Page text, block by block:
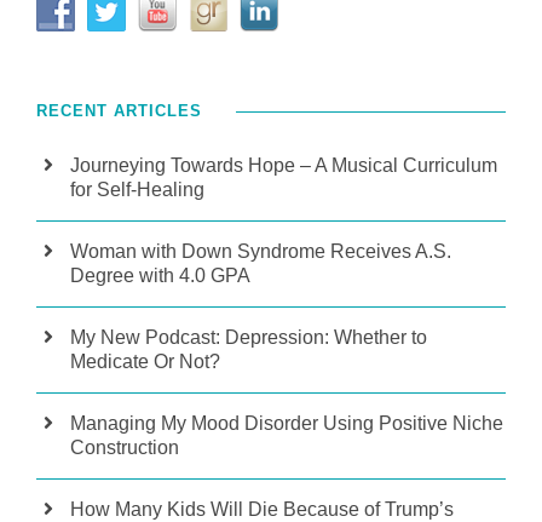
RECENT ARTICLES
Journeying Towards Hope – A Musical Curriculum
for Self-Healing
Woman with Down Syndrome Receives A.S.
Degree with 4.0 GPA
My New Podcast: Depression: Whether to
Medicate Or Not?
Managing My Mood Disorder Using Positive Niche
Construction
How Many Kids Will Die Because of Trump’s